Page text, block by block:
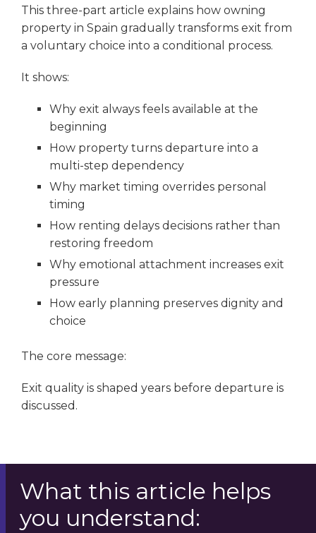
This three-part article explains how owning
property in Spain gradually transforms exit from
a voluntary choice into a conditional process.
It shows:
Why exit always feels available at the
beginning
How property turns departure into a
multi-step dependency
Why market timing overrides personal
timing
How renting delays decisions rather than
restoring freedom
Why emotional attachment increases exit
pressure
How early planning preserves dignity and
choice
The core message:
Exit quality is shaped years before departure is
discussed.
What this article helps
you understand: